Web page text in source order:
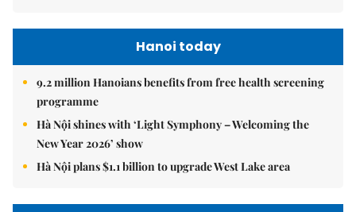
Hanoi today
9.2 million Hanoians benefits from free health screening
programme
Hà Nội shines with ‘Light Symphony – Welcoming the
New Year 2026’ show
Hà Nội plans $1.1 billion to upgrade West Lake area